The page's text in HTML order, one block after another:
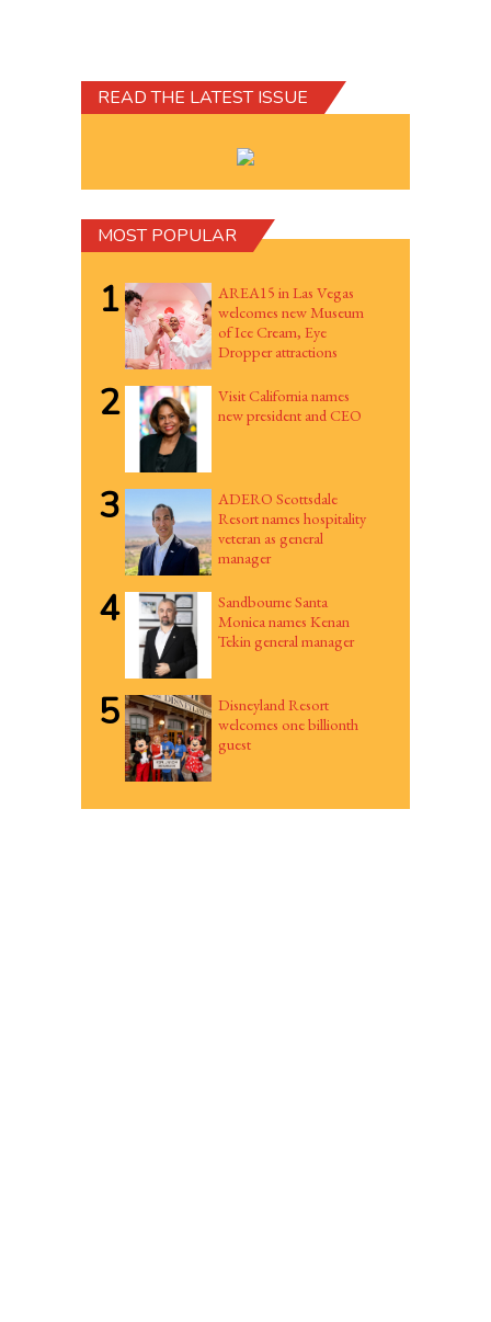
READ THE LATEST ISSUE
MOST POPULAR
1
AREA15 in Las Vegas
welcomes new Museum
of Ice Cream, Eye
Dropper attractions
2
Visit California names
new president and CEO
3
ADERO Scottsdale
Resort names hospitality
veteran as general
manager
4
Sandbourne Santa
Monica names Kenan
Tekin general manager
5
Disneyland Resort
welcomes one billionth
guest